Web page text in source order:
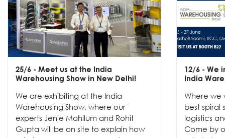
25/6 - Meet us at the India
Warehousing Show in New Delhi!
We are exhibiting at the India
Warehousing Show, where our
experts Jenie Mahilum and Rohit
Gupta will be on site to explain how
12/6 - We
India
Where we
best spiral
logistics
Come by